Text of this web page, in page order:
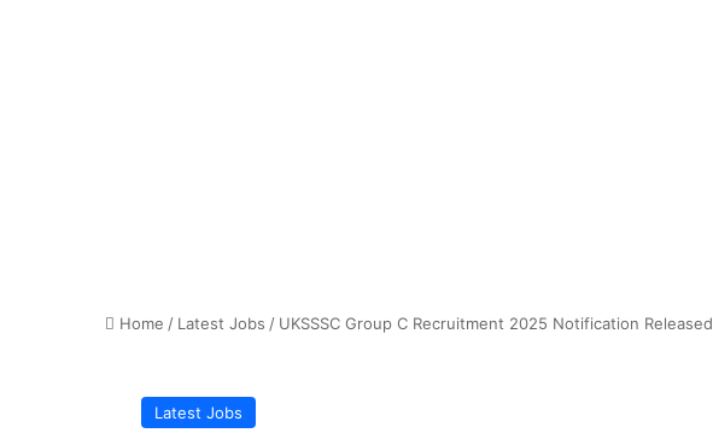
Home / Latest Jobs / UKSSSC Group C Recruitment 2025 Notification
Latest Jobs